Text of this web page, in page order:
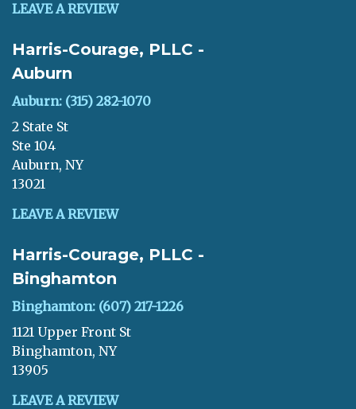
LEAVE A REVIEW
Harris-Courage, PLLC -
Auburn
Auburn: (315) 282-1070
2 State St
Ste 104
Auburn, NY
13021
LEAVE A REVIEW
Harris-Courage, PLLC -
Binghamton
Binghamton: (607) 217-1226
1121 Upper Front St
Binghamton, NY
13905
LEAVE A REVIEW